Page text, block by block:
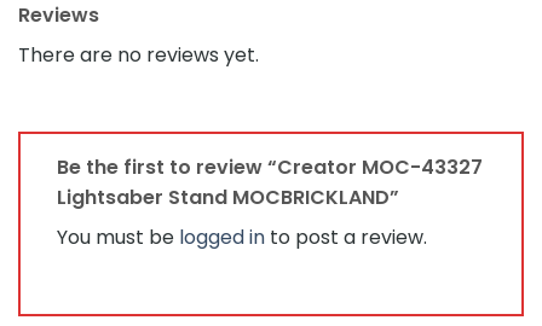
Reviews
There are no reviews yet.
Be the first to review “Creator MOC-43327
Lightsaber Stand MOCBRICKLAND”
You must be logged in to post a review.